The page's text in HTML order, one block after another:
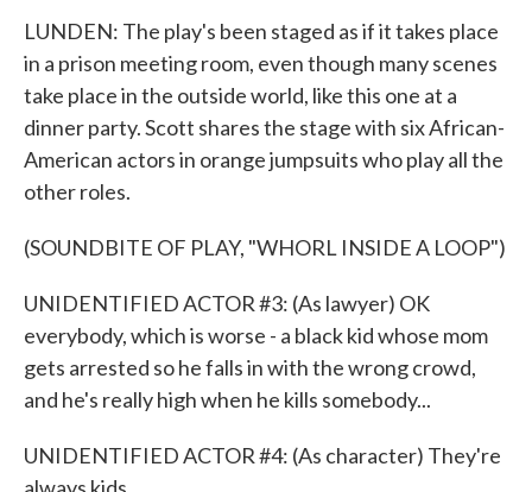
LUNDEN: The play's been staged as if it takes place
in a prison meeting room, even though many scenes
take place in the outside world, like this one at a
dinner party. Scott shares the stage with six African-
American actors in orange jumpsuits who play all the
other roles.
(SOUNDBITE OF PLAY, "WHORL INSIDE A LOOP")
UNIDENTIFIED ACTOR #3: (As lawyer) OK
everybody, which is worse - a black kid whose mom
gets arrested so he falls in with the wrong crowd,
and he's really high when he kills somebody...
UNIDENTIFIED ACTOR #4: (As character) They're